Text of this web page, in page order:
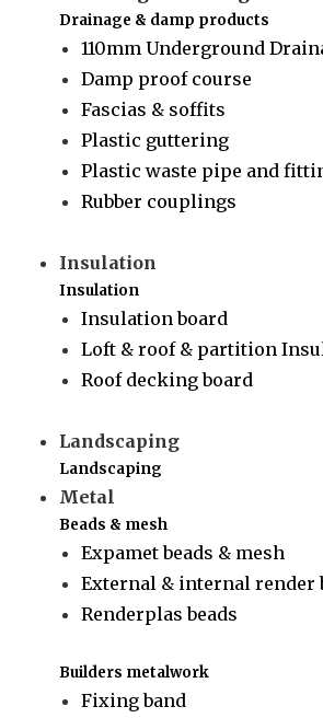
Drainage & damp products
110mm Underground
Damp proof course
Fascias & soffits
Plastic guttering
Plastic waste pipe and
Rubber couplings
Insulation
Insulation
Insulation board
Loft & roof & partition
Roof decking board
Landscaping
Landscaping
Metal
Beads & mesh
Expamet beads & mesh
External & internal render
Renderplas beads
Builders metalwork
Fixing band